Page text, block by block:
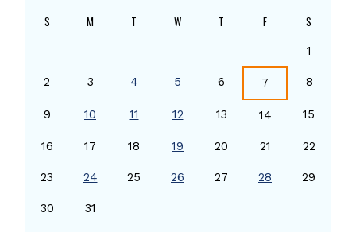
S M T W T F S
1
2 3 4 5 6 7 8
9 10 11 12 13 14 15
16 17 18 19 20 21 22
23 24 25 26 27 28 29
30 31